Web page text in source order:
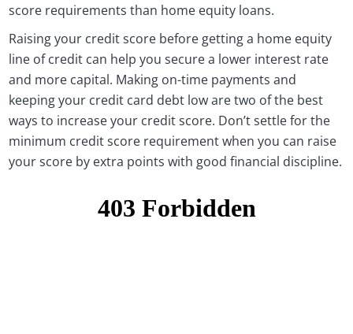
score requirements than home equity loans.
Raising your credit score before getting a home equity
line of credit can help you secure a lower interest rate
and more capital. Making on-time payments and
keeping your credit card debt low are two of the best
ways to increase your credit score. Don’t settle for the
minimum credit score requirement when you can raise
your score by extra points with good financial discipline.